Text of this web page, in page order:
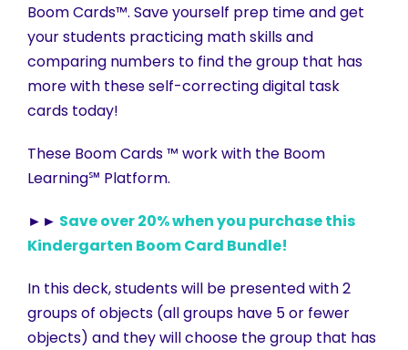
Boom Cards™. Save yourself prep time and get
your students practicing math skills and
comparing numbers to find the group that has
more with these self-correcting digital task
cards today!
These Boom Cards ™ work with the Boom
Learning℠ Platform.
►► Save over 20% when you purchase this
Kindergarten Boom Card Bundle!
In this deck, students will be presented with 2
groups of objects (all groups have 5 or fewer
objects) and they will choose the group that has